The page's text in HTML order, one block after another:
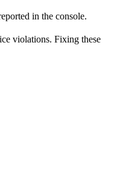
in the console.
violations. Fixing these